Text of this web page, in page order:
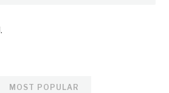
MOST POPULAR